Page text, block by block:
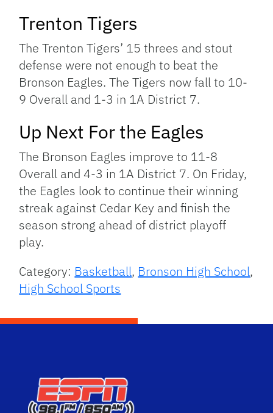
Trenton Tigers
The Trenton Tigers’ 15 threes and stout
defense were not enough to beat the
Bronson Eagles. The Tigers now fall to 10-
9 Overall and 1-3 in 1A District 7.
Up Next For the Eagles
The Bronson Eagles improve to 11-8
Overall and 4-3 in 1A District 7. On Friday,
the Eagles look to continue their winning
streak against Cedar Key and finish the
season strong ahead of district playoff
play.
Category: Basketball, Bronson High School,
High School Sports